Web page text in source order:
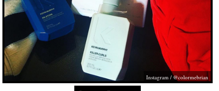
Instagram / @colormebrian